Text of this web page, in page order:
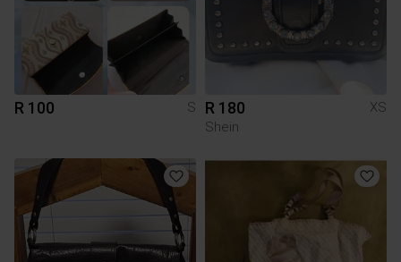
R 100 S R 180
XS
Shein